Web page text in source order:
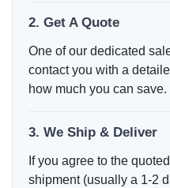
2. Get A Quote
One of our dedicated
contact you with a
how much you can save.
3. We Ship & Deliver
If you agree to the
shipment (usually a 1-2